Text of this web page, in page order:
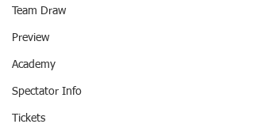
Team Draw
Preview
Academy
Spectator Info
Tickets